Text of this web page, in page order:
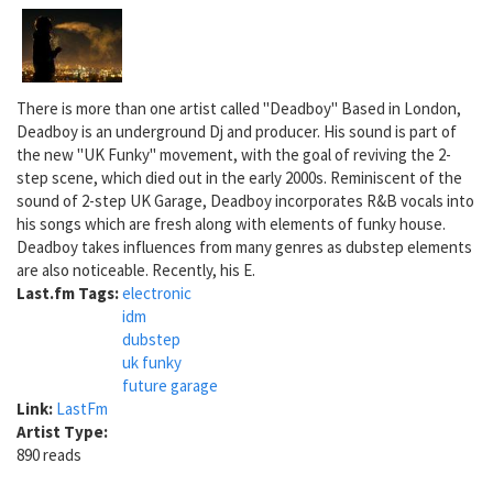
There is more than one artist called "Deadboy" Based in London,
Deadboy is an underground Dj and producer. His sound is part of
the new "UK Funky" movement, with the goal of reviving the 2-
step scene, which died out in the early 2000s. Reminiscent of the
sound of 2-step UK Garage, Deadboy incorporates R&B vocals into
his songs which are fresh along with elements of funky house.
Deadboy takes influences from many genres as dubstep elements
are also noticeable. Recently, his E.
Last.fm Tags:electronic
idm
dubstep
uk funky
future garage
Link: LastFm
Artist Type:
890 reads